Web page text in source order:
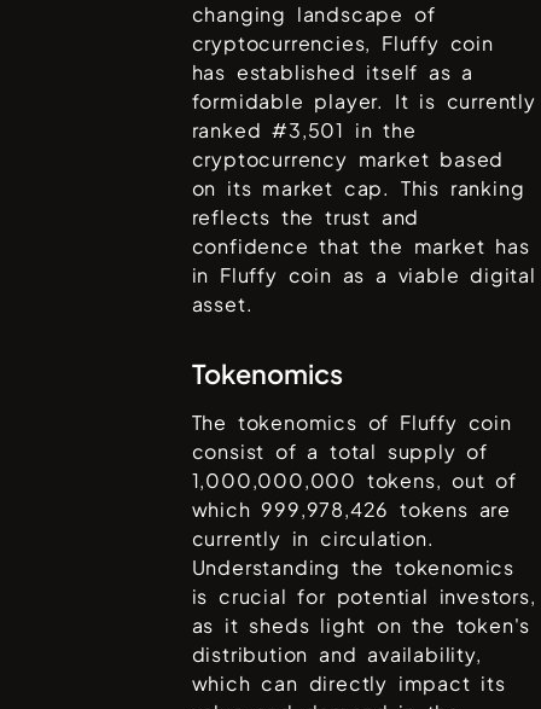
changing landscape of
cryptocurrencies, Fluffy coin
has established itself as a
formidable player. It is currently
ranked #3,501 in the
cryptocurrency market based
on its market cap. This ranking
reflects the trust and
confidence that the market has
in Fluffy coin as a viable digital
asset.
Tokenomics
The tokenomics of Fluffy coin
consist of a total supply of
1,000,000,000 tokens, out of
which 999,978,426 tokens are
currently in circulation.
Understanding the tokenomics
is crucial for potential investors,
as it sheds light on the token's
distribution and availability,
which can directly impact its